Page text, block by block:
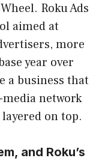
Roku Ads
aimed at
more
year over
a business that
network
on top.
and Roku’s